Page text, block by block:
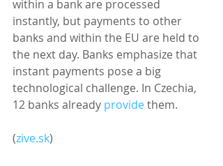
within a bank are processed
instantly, but payments to other
banks and within the EU are held to
the next day. Banks emphasize that
instant payments pose a big
technological challenge. In Czechia,
12 banks already provide them.
(zive.sk)